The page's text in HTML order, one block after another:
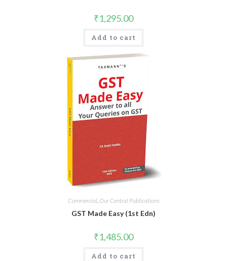
₹1,295.00
Add to cart
Commercial, Our Central Publications
GST Made Easy (1st Edn)
₹1,485.00
Add to cart